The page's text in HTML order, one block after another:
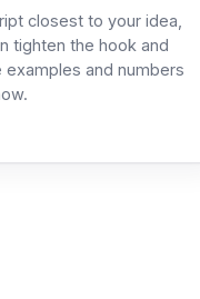
closest to your idea,
tighten the hook and
examples and numbers